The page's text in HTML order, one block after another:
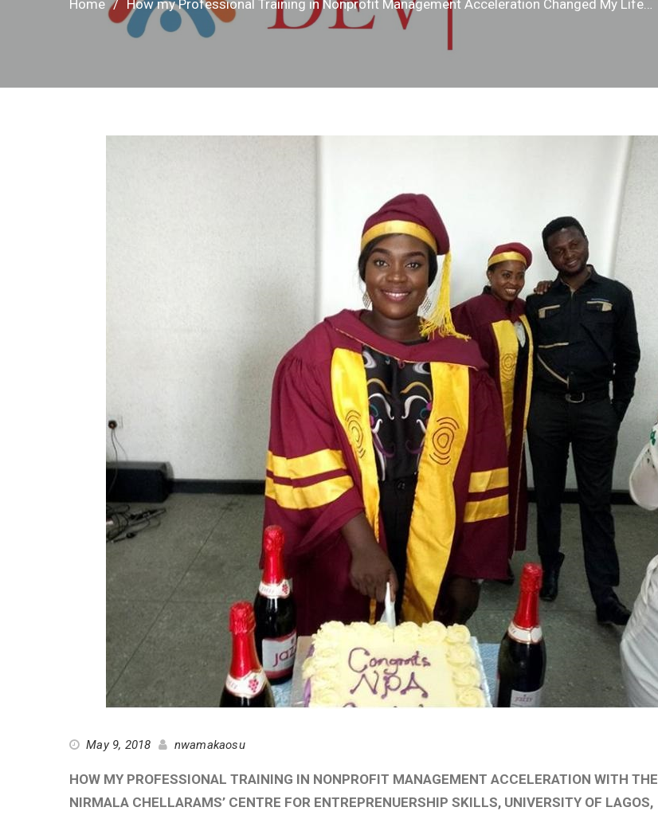
Home How my Professional Training in Nonprofit Management Acceleration Changed My Life…
May 9, 2018 nwamakaosu
HOW MY PROFESSIONAL TRAINING IN NONPROFIT MANAGEMENT ACCELERATION WITH THE
NIRMALA CHELLARAMS’ CENTRE FOR ENTREPRENUERSHIP SKILLS, UNIVERSITY OF LAGOS,